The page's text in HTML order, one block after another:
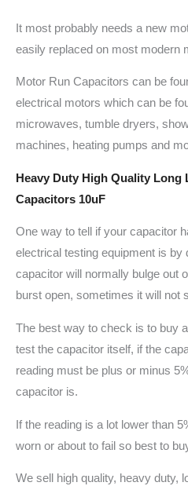
It most probably needs a new
easily replaced on most modern
Motor Run Capacitors can be
electrical motors which can be
microwaves, tumble dryers,
machines, heating pumps and
Heavy Duty High Quality Long
Capacitors 10uF
One way to tell if your capacitor
electrical testing equipment is by
capacitor will normally bulge out
burst open, sometimes it will not
The best way to check is to buy
test the capacitor itself, if the
reading must be plus or minus
capacitor is.
If the reading is a lot lower than
worn or about to fail so best to
We sell high quality, heavy duty,